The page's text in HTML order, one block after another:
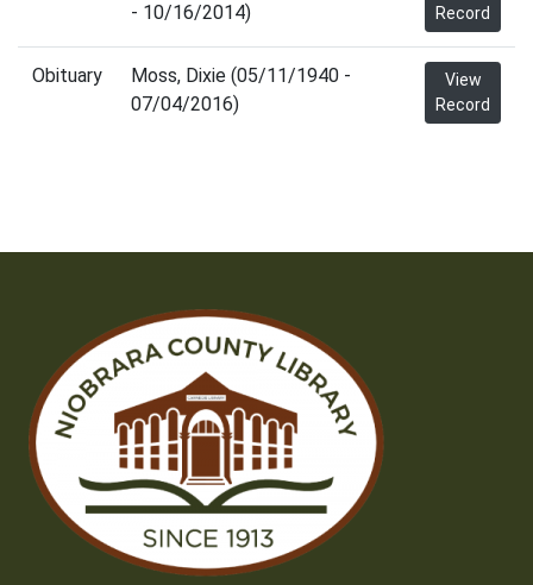
- 10/16/2014)
Record
Obituary
Moss, Dixie (05/11/1940 -
07/04/2016)
View
Record